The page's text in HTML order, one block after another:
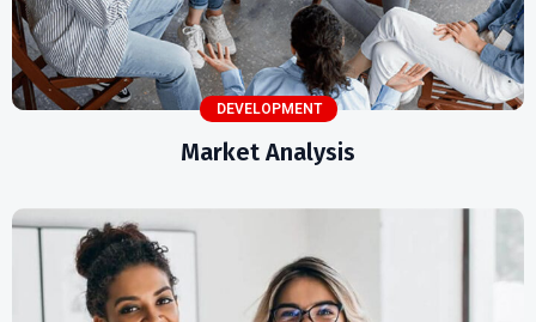
DEVELOPMENT
Market Analysis